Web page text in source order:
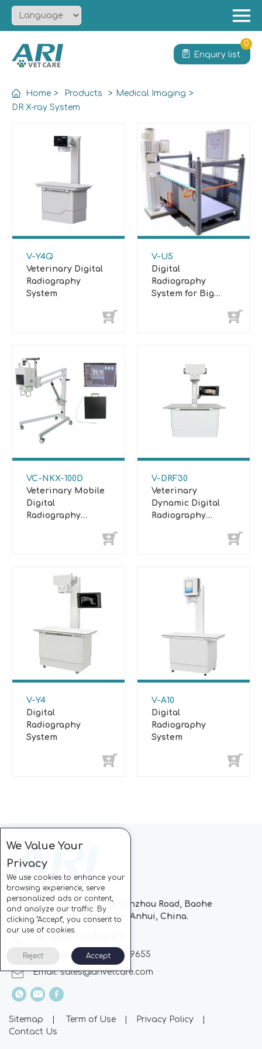
Solution
News
Enquiry list
0
Home > Products > Medical Imaging >
DR X-ray System
V-Y4Q
Veterinary Digital
Radiography
System
V-U5
Digital
Radiography
System for Big
VC-NKX-100D
Veterinary Mobile
Digital
Radiography
V-DRF30
Veterinary
Dynamic Digital
Radiography
V-Y4
Digital
Radiography
System
V-A10
Digital
Radiography
System
Block C, CC Park, No.728 Lanzhou Road, Baohe
Industrial Zone, Hefei City, Anhui, China.
Whatsapp: +86-13510869655
Email:sales@arivetcare.com
Sitemap Term of Use Privacy Policy
Contact Us
We Value Your
Privacy
We use cookies to enhance your
browsing experience, serve
personalized ads or content,
and analyze our traffic. By
clicking "Accept", you consent to
our use of cookies.
Reject Accept